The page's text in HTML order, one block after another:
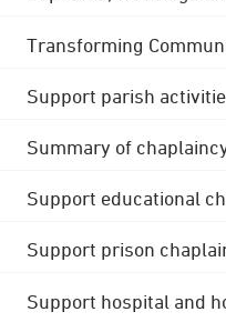
Transforming
Support parish
Summary of
Support educational
Support prison
Support hospital and